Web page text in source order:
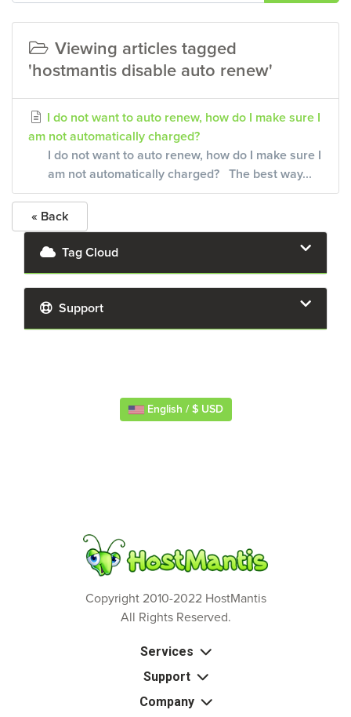
Viewing articles tagged
'hostmantis disable auto renew'
I do not want to auto renew, how do I make sure I
am not automatically charged?
I do not want to auto renew, how do I make sure I
am not automatically charged? The best way...
« Back
Tag Cloud
Support
English / $ USD
Copyright 2010-2022 HostMantis
All Rights Reserved.
Services
Support
Company